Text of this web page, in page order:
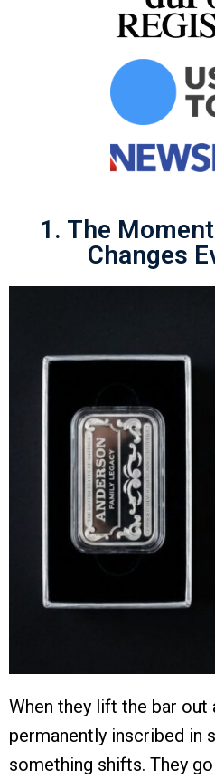
1. The
Changes
When they lift the bar out
permanently inscribed in
something shifts. They